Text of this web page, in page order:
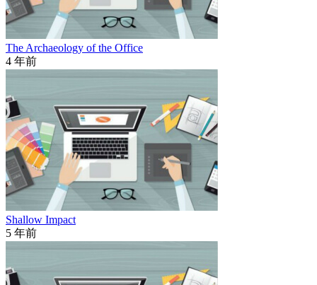
The Archaeology of the Office
4 年前
Shallow Impact
5 年前